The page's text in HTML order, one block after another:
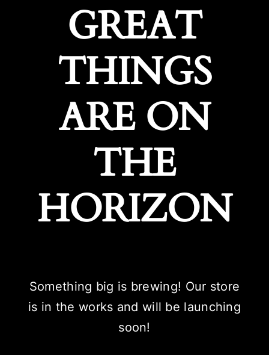
GREAT
THINGS
ARE ON
THE
HORIZON
Something big is brewing! Our store
is in the works and will be launching
soon!